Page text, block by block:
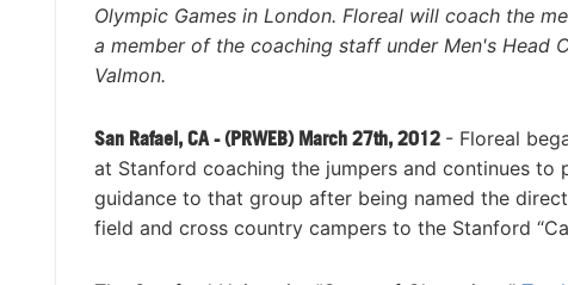
Olympic Games in London. Floreal will coach the
a member of the coaching staff under Men's Head
Valmon.
San Rafael, CA - (PRWEB) March 27th, 2012 - Floreal
at Stanford coaching the jumpers and continues to
guidance to that group after being named the
field and cross country campers to the Stanford